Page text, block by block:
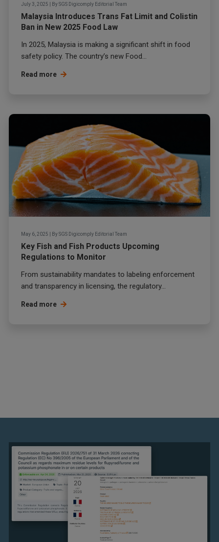
July 3, 2025 BySGS Digicomply Editorial Team
Malaysia Introduces Trans Fat Limit and Colistin
Ban in New 2025 Food Law
In 2025, Malaysia is making a significant shift in food
safety policy. The country’s new Food...
Read more
May 6, 2025 BySGS Digicomply Editorial Team
Key Fish and Fish Products Upcoming
Regulations to Monitor
From sustainability mandates to labeling enforcement
and transparency in licensing, the regulatory...
Read more